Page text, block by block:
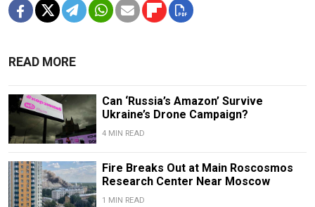
READ MORE
Can ‘Russia’s Amazon’ Survive
Ukraine’s Drone Campaign?
4 MIN READ
Fire Breaks Out at Main Roscosmos
Research Center Near Moscow
1 MIN READ